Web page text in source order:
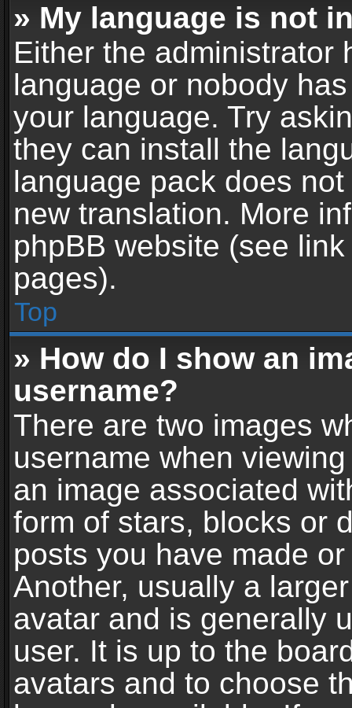
» My language is not
Either the administrator
language or nobody
your language. Try
they can install the
language pack does
new translation. More
phpBB website (see
pages).
Top
» How do I show an
username?
There are two images
username when
an image associated
form of stars, blocks or
posts you have made
Another, usually a
avatar and is generally
user. It is up to the
avatars and to choose